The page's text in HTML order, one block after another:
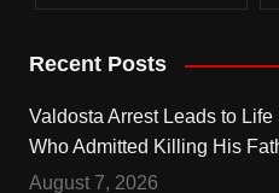
Recent Posts
Valdosta Arrest Leads to
Who Admitted Killing His
August 7, 2026